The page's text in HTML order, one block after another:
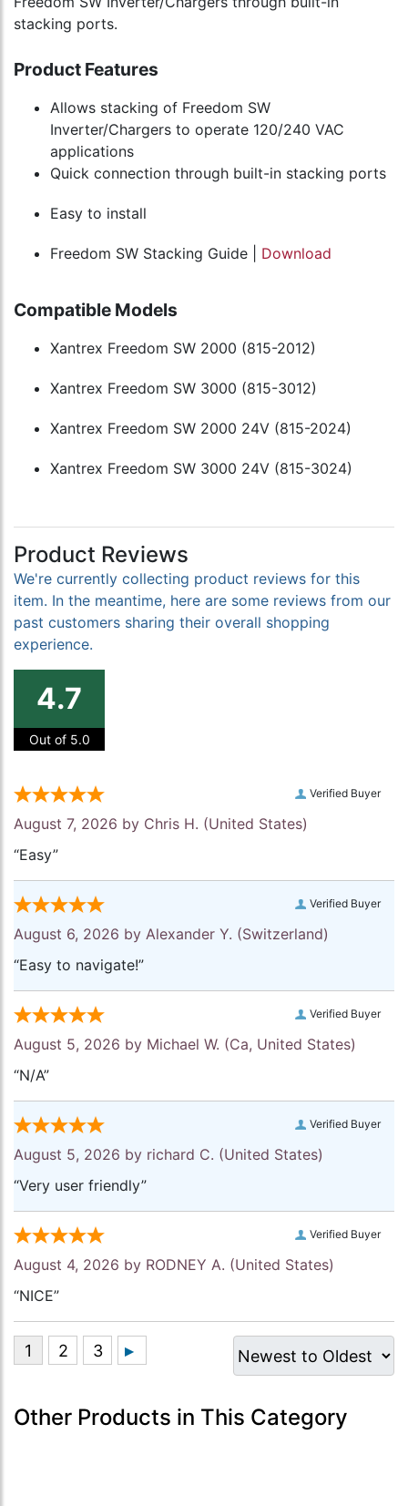
stacking ports.
Product Features
Allows stacking of Freedom SW
Inverter/Chargers to operate 120/240 VAC
applications
Quick connection through built-in stacking ports
Easy to install
Freedom SW Stacking Guide | Download
Compatible Models
Xantrex Freedom SW 2000 (815-2012)
Xantrex Freedom SW 3000 (815-3012)
Xantrex Freedom SW 2000 24V (815-2024)
Xantrex Freedom SW 3000 24V (815-3024)
Product Reviews
We're currently collecting product reviews for this
item. In the meantime, here are some reviews from our
past customers sharing their overall shopping
experience.
4.7
Out of 5.0
Verified Buyer
August 7, 2026 by Chris H. (United States)
“Easy”
Verified Buyer
August 6, 2026 by Alexander Y. (Switzerland)
“Easy to navigate!”
Verified Buyer
August 5, 2026 by Michael W. (Ca, United States)
“N/A”
Verified Buyer
August 5, 2026 by richard C. (United States)
“Very user friendly”
Verified Buyer
August 4, 2026 by RODNEY A. (United States)
“NICE”
Other Products in This Category